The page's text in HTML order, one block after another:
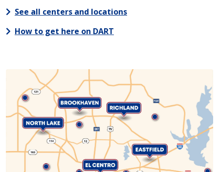
See all centers and locations
How to get here on DART